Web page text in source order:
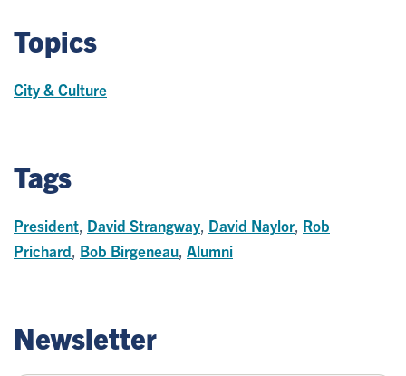
Topics
City & Culture
Tags
President David Strangway David Naylor Rob
Prichard Bob Birgeneau Alumni
Newsletter